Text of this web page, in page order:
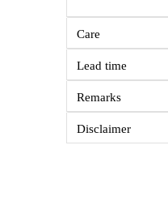
Care
Lead time
Remarks
Disclaimer